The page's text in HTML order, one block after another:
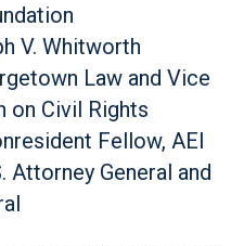
V. Whitworth
Law and Vice
on Civil Rights
Fellow, AEI
Attorney General and